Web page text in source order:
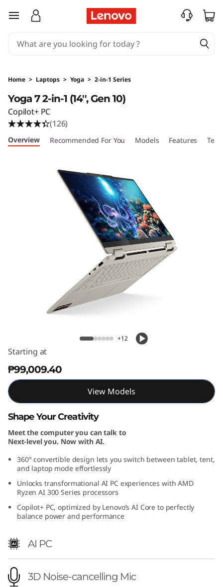
Y
a
7
2
1
4
″
A
M
D
skip to main content
Home > Laptops > Yoga > 2-in-1 Series
Yoga 7 2-in-1 (14'', Gen 10)
Yoga 7 2-in-1 (14'', Gen 10)
Copilot+ PC
(126)
Overview Recommended For You Models Features
+12
Starting at
₱99,009.40
View Models
Shape Your Creativity
Meet the computer you can talk to
Next-level you. Now with AI.
360° convertible design lets you switch between tablet, tent,
and laptop mode effortlessly
Unlocks transformational AI PC experiences with AMD
Ryzen AI 300 Series processors
Copilot+ PC, optimized by Lenovo’s AI Core to perfectly
balance power and performance
AI PC
3D Noise-cancelling Mic